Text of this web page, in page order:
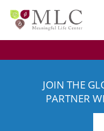
JOIN THE
PARTNER